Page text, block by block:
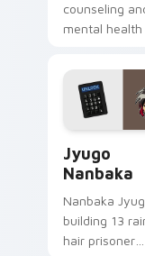
counseling
mental
profession
across your
and daily
Jyugo
Nanbaka
Nanbaka
building 13
hair prisoner